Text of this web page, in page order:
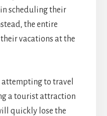
scheduling their
the entire
vacations at the
attempting to travel
a tourist attraction
quickly lose the